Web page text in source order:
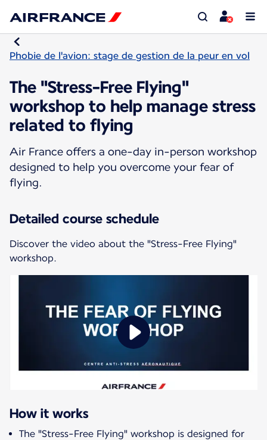
Phobie de l'avion: stage de gestion de la peur en vol
The "Stress-Free Flying"
workshop to help manage stress
related to flying
Air France offers a one-day in-person workshop
designed to help you overcome your fear of
flying.
Detailed course schedule
Discover the video about the "Stress-Free Flying"
workshop.
How it works
The "Stress-Free Flying" workshop is designed for